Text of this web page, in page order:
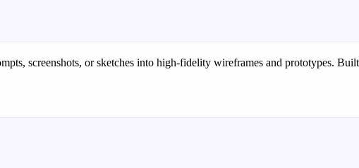
screenshots, or sketches into high-fidelity wireframes and prototypes.